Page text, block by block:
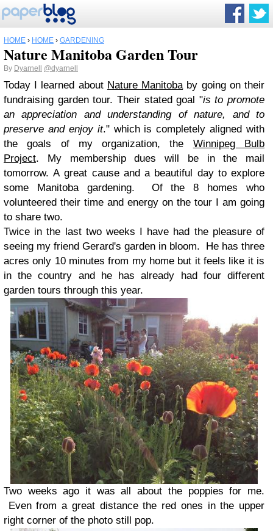
HOME › HOME › GARDENING
Nature Manitoba Garden Tour
By Dyarnell @dyarnell
Today I learned about Nature Manitobaby going on their
fundraising garden tour. Their stated goal "is to promote
an appreciation and understanding of nature, and to
preserve and enjoy it." which is completely aligned with
the goals of my organization, the Winnipeg Bulb
Project. My membershipdues will be in the mail
tomorrow.Agreat cause and a beautiful day to explore
some Manitoba gardening. Of the 8 homes who
volunteered their time and energy on the tour I am going
to share two.
Twice in the last two weeks I have had the pleasure of
seeing my friend Gerard's garden in bloom. He has three
acres only 10 minutes from my home but it feels like it is
in the country and he has already had four different
garden tours through this year.
Two weeks ago it was all about the poppies for me.
Even from a great distance the red ones in the upper
right corner of the photo still pop.